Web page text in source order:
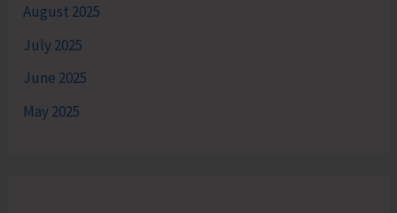
August 2025
July 2025
June 2025
May 2025